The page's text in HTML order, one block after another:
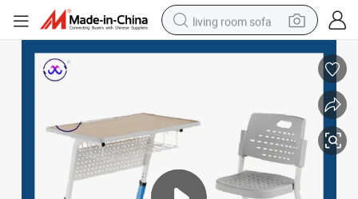
living room sofa
electric motorcycle
electric car